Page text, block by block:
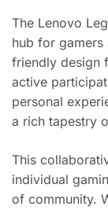
The Lenovo
hub for gamers
friendly design
active
personal
a rich tapestry
This
individual
of community.